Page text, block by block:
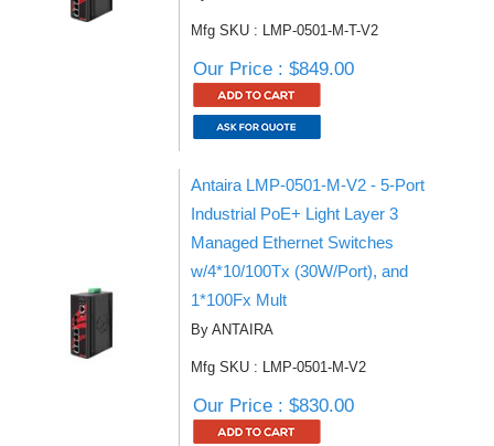
Mfg SKU : LMP-0501-M-T-V2
Our Price : $849.00
Antaira LMP-0501-M-V2 - 5-Port
Industrial PoE+ Light Layer 3
Managed Ethernet Switches
w/4*10/100Tx (30W/Port), and
1*100Fx Mult
By ANTAIRA
Mfg SKU : LMP-0501-M-V2
Our Price : $830.00